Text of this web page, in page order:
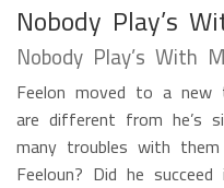
Nobody Play’s
Nobody Play’s With
Feelon moved to a
are different from he’s
many troubles with
Feeloun? Did he